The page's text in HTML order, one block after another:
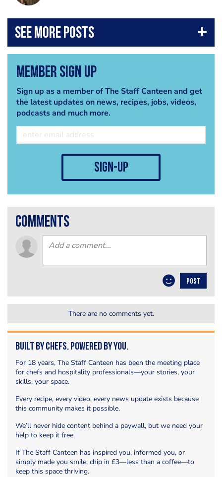
Member Sign Up
Sign up as a member of The Staff Canteen and get
the latest updates on news, recipes, jobs, videos,
podcasts and much more.
sign-up
comments
POST
There are no comments yet.
Built by Chefs. Powered by You.
For 18 years, The Staff Canteen has been the meeting place
for chefs and hospitality professionals—your stories, your
skills, your space.
Every recipe, every video, every news update exists because
this community makes it possible.
We’ll never hide content behind a paywall, but we need your
help to keep it free.
If The Staff Canteen has inspired you, informed you, or
simply made you smile, chip in £3—less than a coffee—to
keep this space thriving.